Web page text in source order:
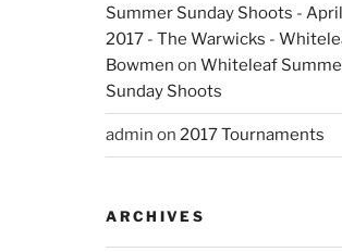
Summer Sunday Shoots - April
2017 - The Warwicks -
Bowmen onWhiteleaf
Sunday Shoots
admin on2017 Tournaments
ARCHIVES